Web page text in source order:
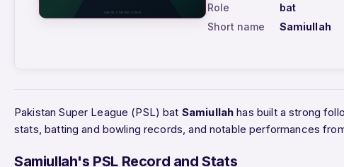
Role
bat
Short name
Samiullah
Pakistan Super League (PSL) bat Samiullah has built a strong
stats, batting and bowling records, and notable performances
Samiullah's PSL Record and Stats